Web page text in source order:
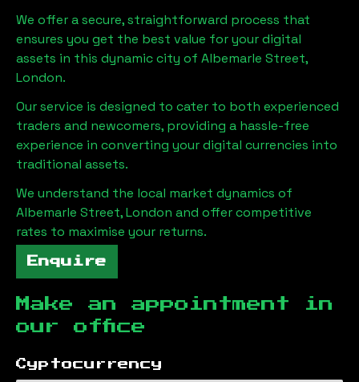
We offer a secure, straightforward process that
ensures you get the best value for your digital
assets in this dynamic city of Albemarle Street,
London.
Our service is designed to cater to both experienced
traders and newcomers, providing a hassle-free
experience in converting your digital currencies into
traditional assets.
We understand the local market dynamics of
Albemarle Street, London and offer competitive
rates to maximise your returns.
Enquire
Make an appointment in
our office
Cyptocurrency